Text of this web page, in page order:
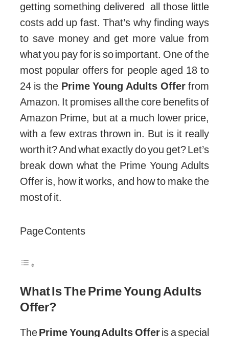
getting something delivered all those little
costs add up fast. That’s why finding ways
to save money and get more value from
what you pay for is so important. One of the
most popular offers for people aged 18 to
24 is the Prime Young Adults Offerfrom
Amazon. It promises all the core benefits of
Amazon Prime, but at a much lower price,
with a few extras thrown in. But is it really
worth it? And what exactly do you get? Let’s
break down what the Prime Young Adults
Offer is, how it works, and how to make the
most of it.
Page Contents
What Is The Prime Young Adults
Offer?
ThePrime Young Adults Offeris a special